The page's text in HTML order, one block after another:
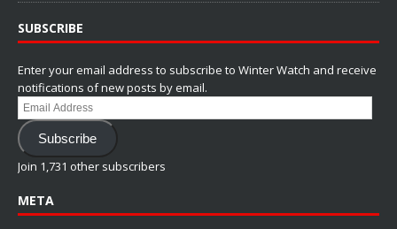
SUBSCRIBE
Enter your email address to subscribe to Winter Watch and receive
notifications of new posts by email.
Email
Address
Subscribe
Join 1,731 other subscribers
META